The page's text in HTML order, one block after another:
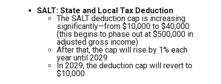
SALT: State and Local Tax Deduction
The SALT deduction cap is increasing
significantly—from $10,000 to $40,000
(this begins to phase out at $500,000 in
adjusted gross income)
After that, the cap will rise by 1% each
year until 2029
In 2029, the deduction cap will revert to
$10,000